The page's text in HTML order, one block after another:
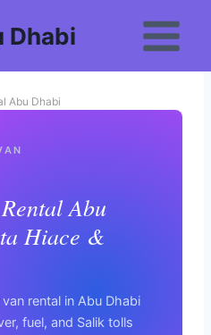
Dhabi
Abu Dhabi
Abu
Hiace &
rental in Abu Dhabi
fuel, and Salik tolls